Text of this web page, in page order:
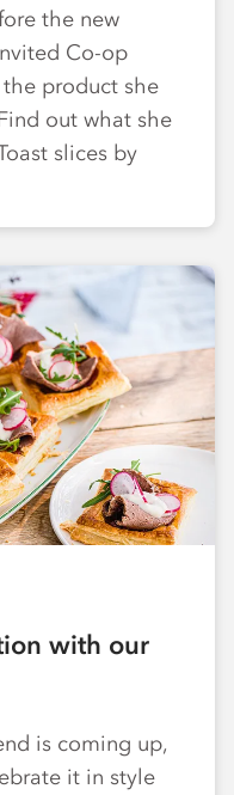
the new
Co-op
product she
out what she
slices by
with our
is coming up,
it in style